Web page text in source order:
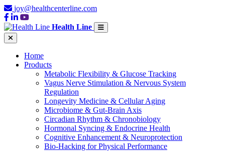
joy@healthcenterline.com
Health Line
Home
Products
Metabolic Flexibility & Glucose Tracking
Vagus Nerve Stimulation & Nervous System
Regulation
Longevity Medicine & Cellular Aging
Microbiome & Gut-Brain Axis
Circadian Rhythm & Chronobiology
Hormonal Syncing & Endocrine Health
Cognitive Enhancement & Neuroprotection
Bio-Hacking for Physical Performance